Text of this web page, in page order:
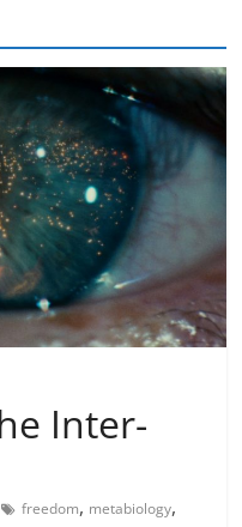
Inter-
freedom, metabiology,